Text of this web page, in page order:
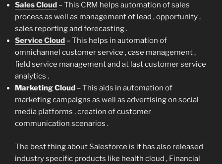
Sales Cloud – This CRM helps automation of sales
process as well as management of lead , opportunity ,
sales reporting and forecasting .
Service Cloud – This helps in automation of
omnichannel customer service , case management ,
field service management and at last customer service
analytics .
Marketing Cloud – This aids in automation of
marketing campaigns as well as advertising on social
media platforms , creation of customer
communication scenarios .
The best thing about Salesforce is it has also released
industry specific products like health cloud , Financial